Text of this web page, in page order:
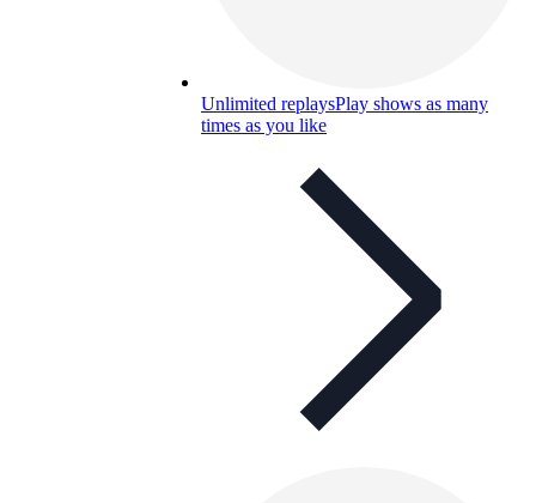
Unlimited replaysPlay shows as many
times as you like